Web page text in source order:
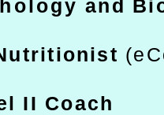
and
II Coach